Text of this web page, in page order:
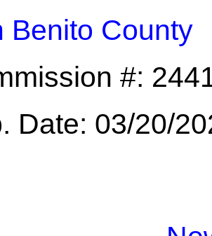
Benito County
#:
Date: 03/20/